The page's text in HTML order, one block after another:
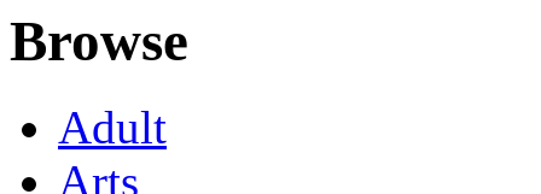
Browse
Adult
Arts